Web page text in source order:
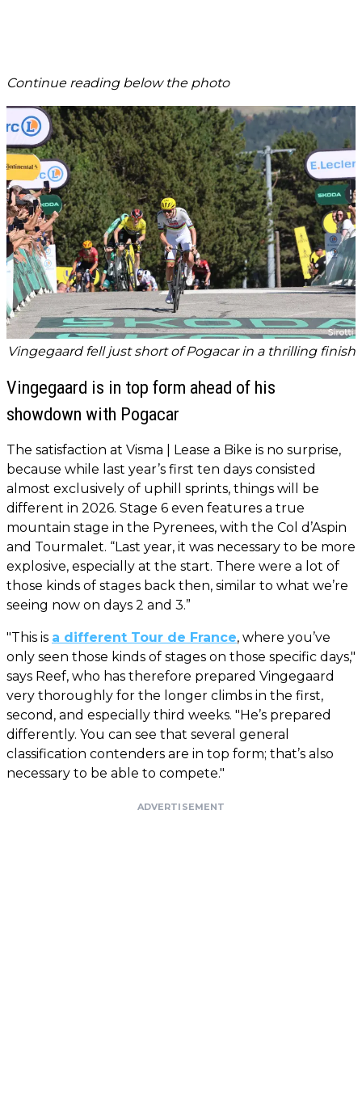
Continue reading below the photo
Vingegaard fell just short of Pogacar in a thrilling finish
Vingegaard is in top form ahead of his
showdown with Pogacar
The satisfaction at Visma | Lease a Bike is no surprise,
because while last year’s first ten days consisted
almost exclusively of uphill sprints, things will be
different in 2026. Stage 6 even features a true
mountain stage in the Pyrenees, with the Col d’Aspin
and Tourmalet. “Last year, it was necessary to be more
explosive, especially at the start. There were a lot of
those kinds of stages back then, similar to what we’re
seeing now on days 2 and 3.”
"This is a different Tour de France, where you’ve
only seen those kinds of stages on those specific days,"
says Reef, who has therefore prepared Vingegaard
very thoroughly for the longer climbs in the first,
second, and especially third weeks. "He’s prepared
differently. You can see that several general
classification contenders are in top form; that’s also
necessary to be able to compete."
ADVERTISEMENT